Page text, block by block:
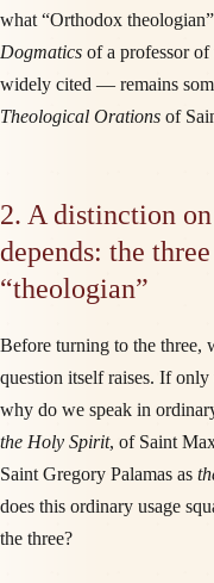
what “Orthodox
Dogmatics of a professor
widely cited — remains
Theological Orations of
2. A distinction
depends: the
“theologian”
Before turning to the three,
question itself raises. If only
why do we speak in
the Holy Spirit, of Saint
Saint Gregory Palamas as
does this ordinary usage
the three?